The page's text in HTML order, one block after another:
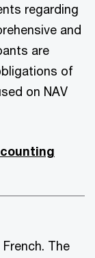
regarding
and
are
of
on NAV
The